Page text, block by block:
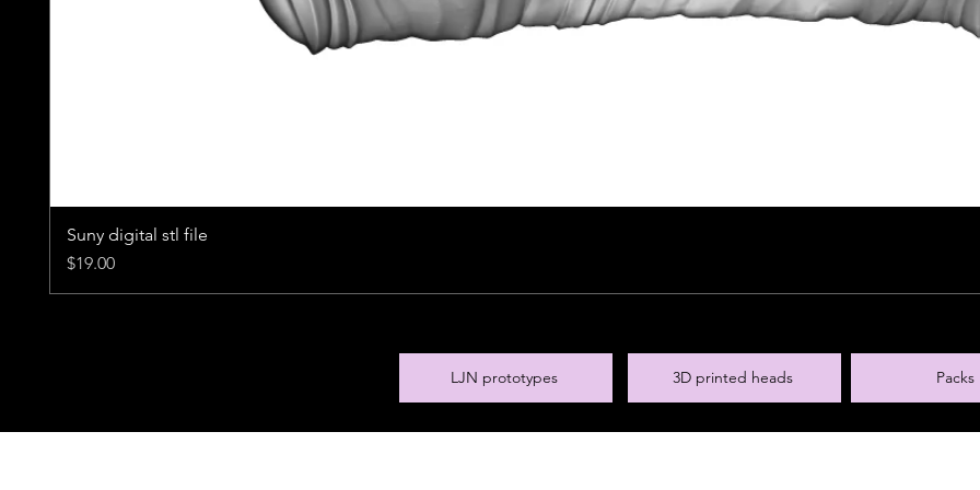
Suny digital stl file
Price
$19.00
LJN prototypes 3D printed heads Packs